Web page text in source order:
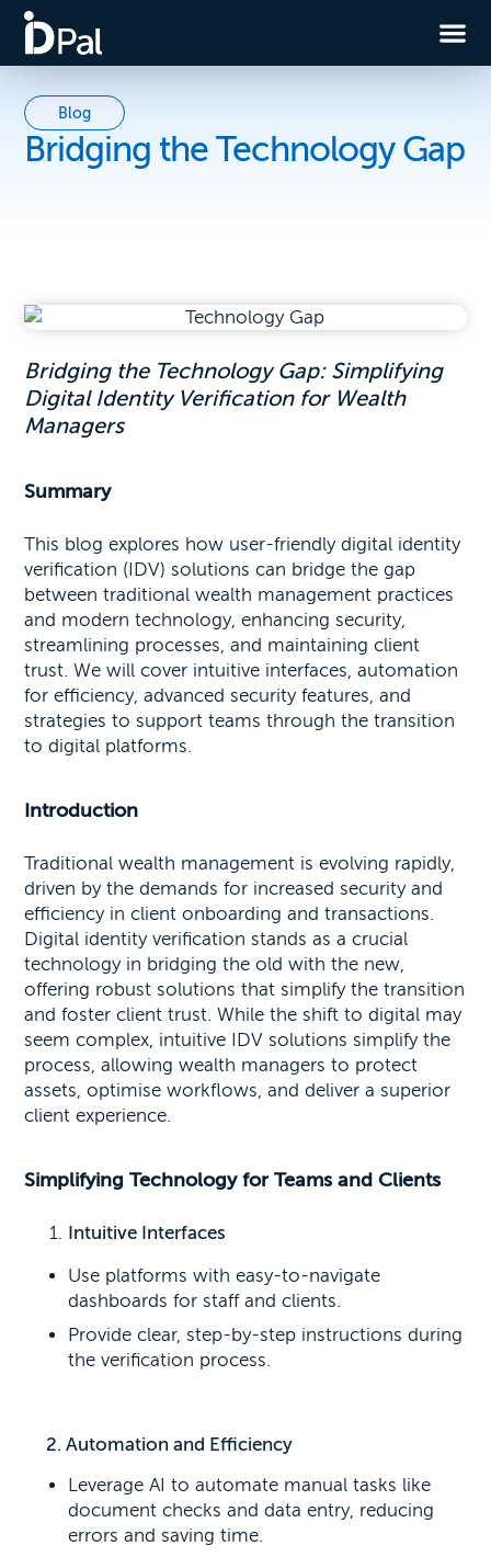
Blog
Bridging the Technology Gap
Bridging the Technology Gap: Simplifying
Digital Identity Verification for Wealth
Managers
Summary
This blog explores how user-friendly digital identity
verification (IDV) solutions can bridge the gap
between traditional wealth management practices
and modern technology, enhancing security,
streamlining processes, and maintaining client
trust. We will cover intuitive interfaces, automation
for efficiency, advanced security features, and
strategies to support teams through the transition
to digital platforms.
Introduction
Traditional wealth management is evolving rapidly,
driven by the demands for increased security and
efficiency in client onboarding and transactions.
Digital identity verification stands as a crucial
technology in bridging the old with the new,
offering robust solutions that simplify the transition
and foster client trust. While the shift to digital may
seem complex, intuitive IDV solutions simplify the
process, allowing wealth managers to protect
assets, optimise workflows, and deliver a superior
client experience.
Simplifying Technology for Teams and Clients
Intuitive Interfaces
Use platforms with easy-to-navigate
dashboards for staff and clients.
Provide clear, step-by-step instructions during
the verification process.
2. Automation and Efficiency
Leverage AI to automate manual tasks like
document checks and data entry, reducing
errors and saving time.